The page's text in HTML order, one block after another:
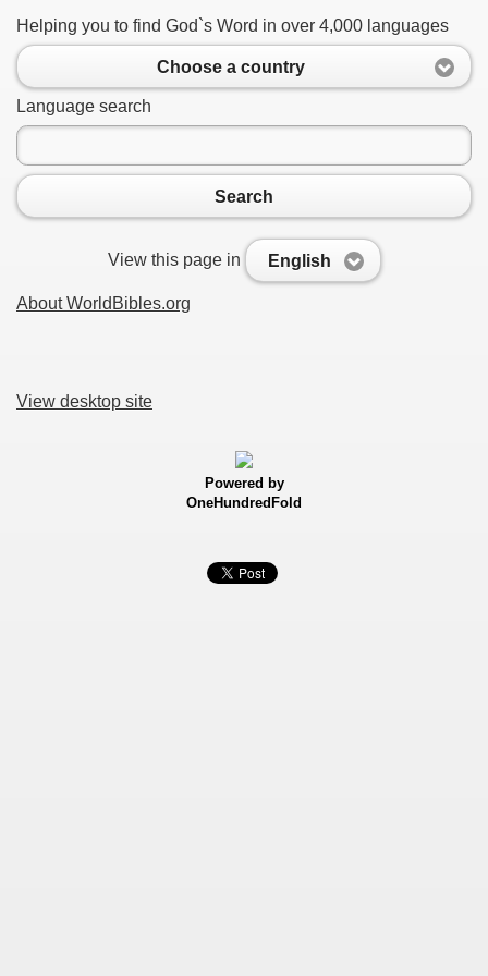
Helping you to find God`s Word in over 4,000 languages
Choose a country
Language search
Search
View this page in English
About WorldBibles.org
View desktop site
Powered by
OneHundredFold